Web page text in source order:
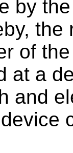
by
of
at a
and